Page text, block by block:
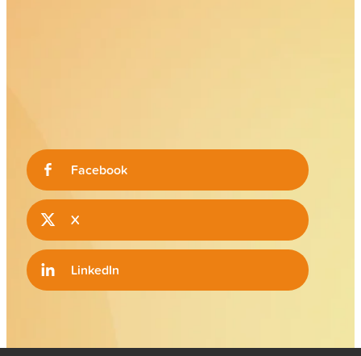
Facebook
X
LinkedIn